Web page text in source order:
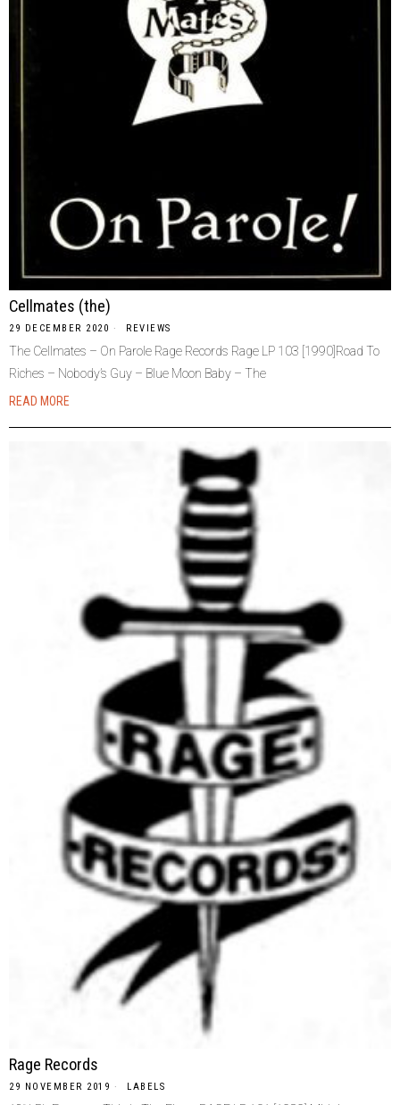
Cellmates (the)
29 DECEMBER 2020 REVIEWS
The Cellmates – On Parole Rage Records Rage LP 103 [1990]Road To
Riches – Nobody’s Guy – Blue Moon Baby – The
READ MORE
Rage Records
29 NOVEMBER 2019 LABELS